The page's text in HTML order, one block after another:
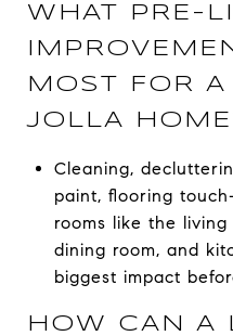
WHAT PRE-
MOST FOR A
JOLLA
Cleaning,
paint, flooring
rooms like the
dining room, and
biggest impact
HOW CAN A